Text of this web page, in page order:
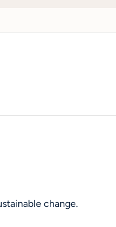
change.